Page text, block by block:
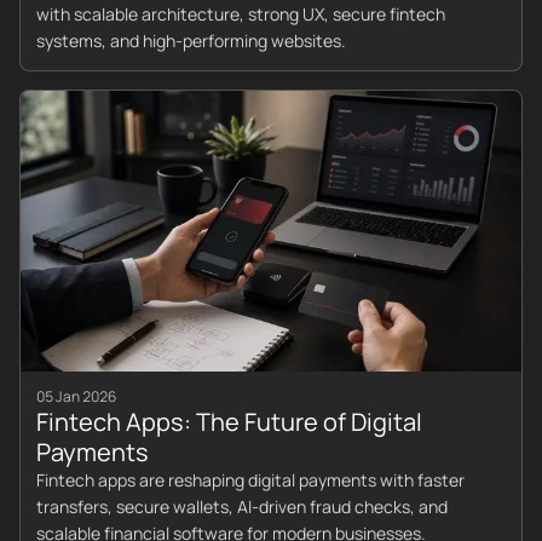
with scalable architecture, strong UX, secure fintech
systems, and high-performing websites.
05 Jan 2026
Fintech Apps: The Future of Digital
Payments
Fintech apps are reshaping digital payments with faster
transfers, secure wallets, AI-driven fraud checks, and
scalable financial software for modern businesses.